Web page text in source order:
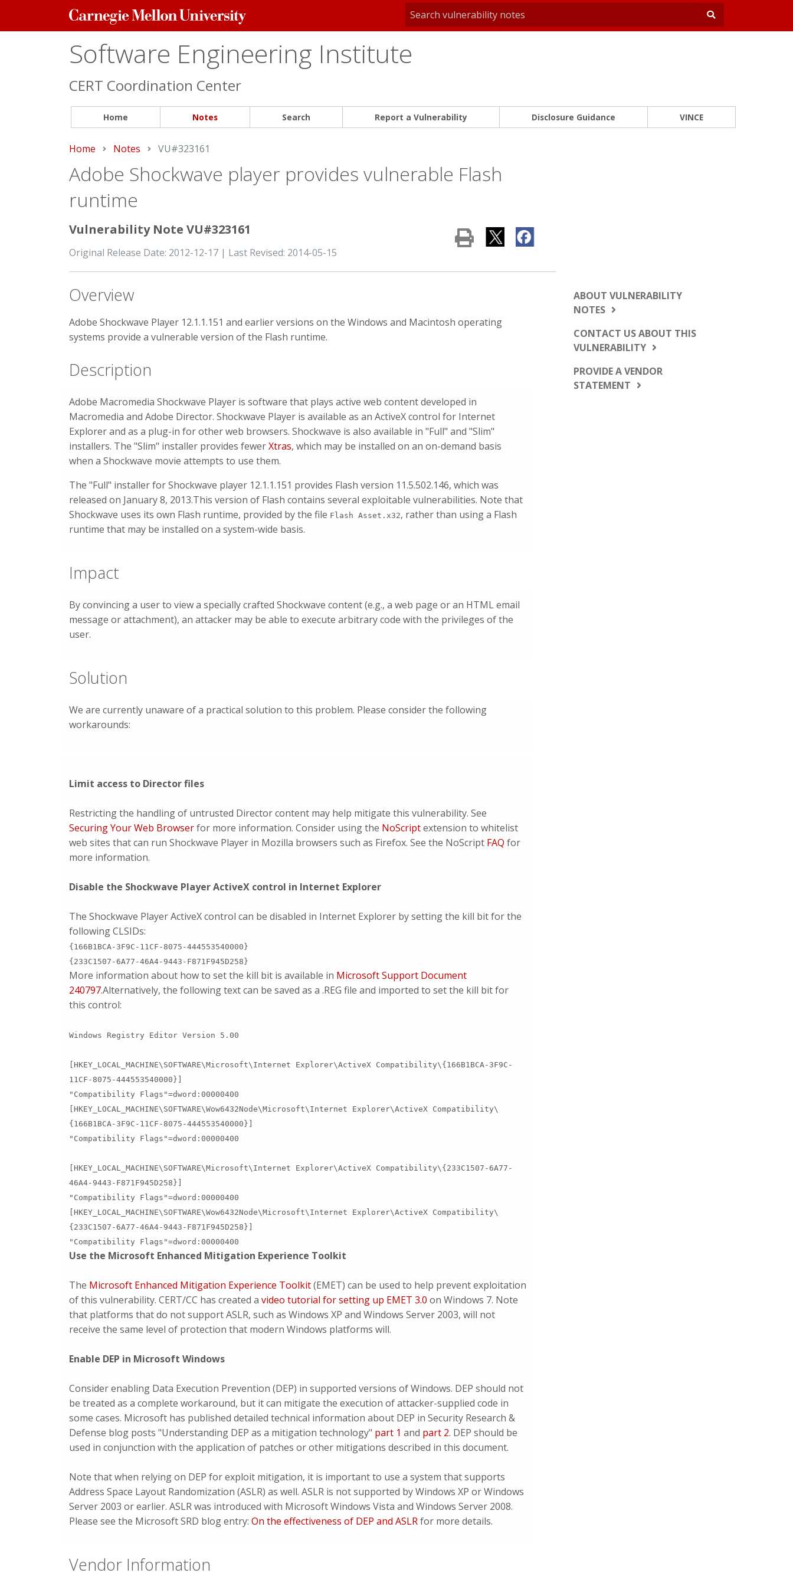
Carnegie
Mellon
Software Engineering Institute
CERT Coordination Center
Home Notes Search Report a Vulnerability Disclosure Guidance VINCE
Home Notes Current:
VU#323161
Adobe Shockwave player provides vulnerable Flash
runtime
Vulnerability Note VU#323161
Original Release Date: 2012-12-17 | Last Revised: 2014-05-15
Overview
Adobe Shockwave Player 12.1.1.151 and earlier versions on the Windows and Macintosh operating
systems provide a vulnerable version of the Flash runtime.
Description
Adobe Macromedia Shockwave Player is software that plays active web content developed in
Macromedia and Adobe Director. Shockwave Player is available as an ActiveX control for Internet
Explorer and as a plug-in for other web browsers. Shockwave is also available in "Full" and "Slim"
installers. The "Slim" installer provides fewerXtras, which may be installed on an on-demand basis
when a Shockwave movie attempts to use them.
The "Full" installer for Shockwave player 12.1.1.151 provides Flash version 11.5.502.146, which was
released on January 8, 2013.This version of Flash contains several exploitable vulnerabilities. Note that
Shockwave uses its own Flash runtime, provided by the file Flash Asset.x32, rather than using a Flash
runtime that may be installed on a system-wide basis.
Impact
By convincing a user to view a specially crafted Shockwave content (e.g., a web page or an HTML email
message or attachment), an attacker may be able to execute arbitrary code with the privileges of the
user.
Solution
We are currently unaware of a practical solution to this problem. Please consider the following
workarounds:
Limit access to Director files
Restricting the handling of untrusted Director content may help mitigate this vulnerability. See
Securing Your Web Browserfor more information. Consider using the NoScriptextension to whitelist
web sites that can run Shockwave Player in Mozilla browsers such as Firefox. See the NoScript FAQ for
more information.
Disable the Shockwave Player ActiveX control in Internet Explorer
The Shockwave Player ActiveX control can be disabled in Internet Explorer by setting the kill bit for the
following CLSIDs:
{166B1BCA-3F9C-11CF-8075-444553540000}
{233C1507-6A77-46A4-9443-F871F945D258}
More information about how to set the kill bit is available in Microsoft Support Document
240797.Alternatively, the following text can be saved as a .REG file and imported to set the kill bit for
this control:
Windows Registry Editor Version 5.00
[HKEY_LOCAL_MACHINE\SOFTWARE\Microsoft\Internet Explorer\ActiveX Compatibility\{166B1BCA-3F9C-
11CF-8075-444553540000}]
"Compatibility Flags"=dword:00000400
[HKEY_LOCAL_MACHINE\SOFTWARE\Wow6432Node\Microsoft\Internet Explorer\ActiveX Compatibility\
{166B1BCA-3F9C-11CF-8075-444553540000}]
"Compatibility Flags"=dword:00000400
[HKEY_LOCAL_MACHINE\SOFTWARE\Microsoft\Internet Explorer\ActiveX Compatibility\{233C1507-6A77-
46A4-9443-F871F945D258}]
"Compatibility Flags"=dword:00000400
[HKEY_LOCAL_MACHINE\SOFTWARE\Wow6432Node\Microsoft\Internet Explorer\ActiveX Compatibility\
{233C1507-6A77-46A4-9443-F871F945D258}]
"Compatibility Flags"=dword:00000400
Use the Microsoft Enhanced Mitigation Experience Toolkit
The Microsoft Enhanced Mitigation Experience Toolkit(EMET) can be used to help prevent exploitation
of this vulnerability. CERT/CC has created a video tutorial for setting up EMET 3.0 on Windows 7. Note
that platforms that do not support ASLR, such as Windows XP and Windows Server 2003, will not
receive the same level of protection that modern Windows platforms will.
Enable DEP in Microsoft Windows
Consider enabling Data Execution Prevention (DEP) in supported versions of Windows. DEP should not
be treated as a complete workaround, but it can mitigate the execution of attacker-supplied code in
some cases. Microsoft has published detailed technical information about DEP in Security Research &
Defense blog posts "Understanding DEP as a mitigation technology" part 1 and part 2. DEP should be
used in conjunction with the application of patches or other mitigations described in this document.
Note that when relying on DEP for exploit mitigation, it is important to use a system that supports
Address Space Layout Randomization (ASLR) as well. ASLR is not supported by Windows XP or Windows
Server 2003 or earlier. ASLR was introduced with Microsoft Windows Vista and Windows Server 2008.
Please see the Microsoft SRD blog entry: On the effectiveness of DEP and ASLRfor more details.
Vendor Information
ABOUT VULNERABILITY
NOTES
CONTACT US ABOUT THIS
VULNERABILITY
PROVIDE A VENDOR
STATEMENT